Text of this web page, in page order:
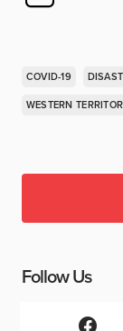
COVID-19
WESTERN
Follow Us